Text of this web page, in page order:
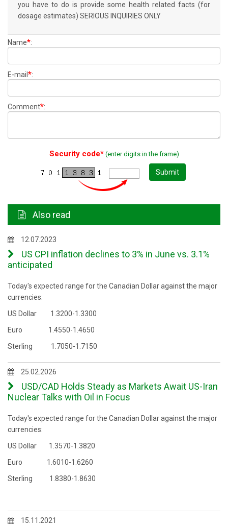
you have to do is provide some health related facts (for
dosage estimates) SERIOUS INQUIRIES ONLY
Name*:
E-mail *:
Comment*:
Security code*(enter digits in the frame)
Submit
Also read
12.07.2023
US CPI inflation declines to 3% in June vs. 3.1%
anticipated
Today's expected range for the Canadian Dollar against the major
currencies:
US Dollar 1.3200-1.3300
Euro 1.4550-1.4650
Sterling 1.7050-1.7150
25.02.2026
USD/CAD Holds Steady as Markets Await US-Iran
Nuclear Talks with Oil in Focus
Today's expected range for the Canadian Dollar against the major
currencies:
US Dollar 1.3570-1.3820
Euro 1.6010-1.6260
Sterling 1.8380-1.8630
15.11.2021